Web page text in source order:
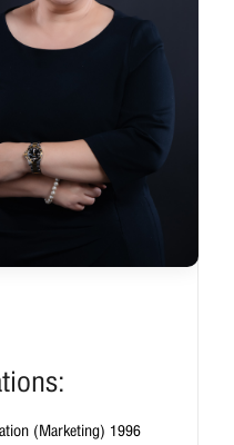
(Marketing) 1996